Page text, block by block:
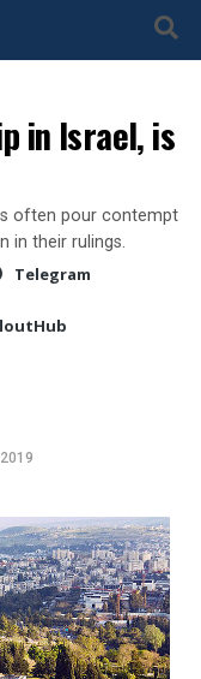
in Israel, is
often pour contempt
in their rulings.
Telegram